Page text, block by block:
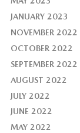
JANUARY 2023
NOVEMBER 2022
OCTOBER 2022
SEPTEMBER 2022
AUGUST 2022
JULY 2022
JUNE 2022
MAY 2022